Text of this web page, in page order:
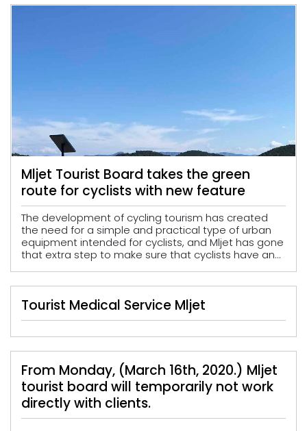
Mljet Tourist Board takes the green
route for cyclists with new feature
The development of cycling tourism has created
the need for a simple and practical type of urban
equipment intended for cyclists, and Mljet has gone
that extra step to make sure that cyclists have an...
Tourist Medical Service Mljet
From Monday, (March 16th, 2020.) Mljet
tourist board will temporarily not work
directly with clients.